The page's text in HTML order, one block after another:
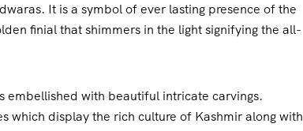
It is a symbol of ever lasting presence of the
finial that shimmers in the light signifying the all-
embellished with beautiful intricate carvings.
which display the rich culture of Kashmir along with